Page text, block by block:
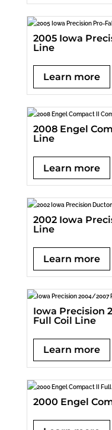
2005 Iowa
Line
Learn more
2008 Engel
Line
Learn more
2002 Iowa
Line
Learn more
Iowa Precision
Full Coil Line
Learn more
2000 Engel